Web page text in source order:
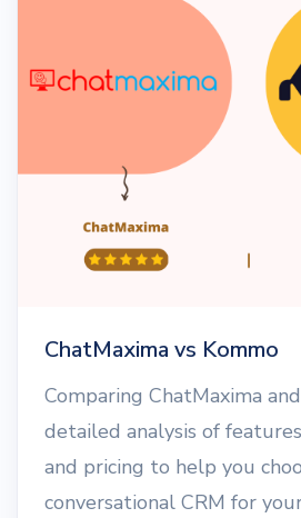
ChatMaxima vs Kommo
Comparing ChatMaxima
detailed analysis of
and pricing to help you
conversational CRM for